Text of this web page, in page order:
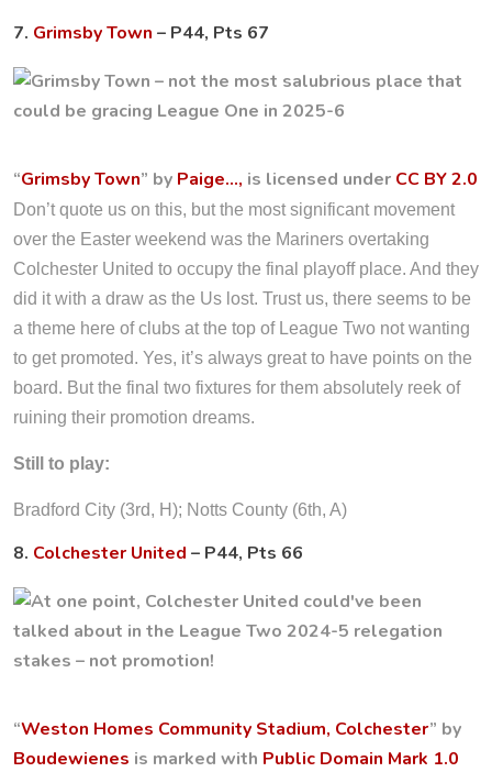
7. Grimsby Town – P44, Pts 67
“Grimsby Town” by Paige…, is licensed under CC BY 2.0
Don’t quote us on this, but the most significant movement
over the Easter weekend was the Mariners overtaking
Colchester United to occupy the final playoff place. And they
did it with a draw as the Us lost. Trust us, there seems to be
a theme here of clubs at the top of League Two not wanting
to get promoted. Yes, it’s always great to have points on the
board. But the final two fixtures for them absolutely reek of
ruining their promotion dreams.
Still to play:
Bradford City (3rd, H); Notts County (6th, A)
8. Colchester United – P44, Pts 66
“Weston Homes Community Stadium, Colchester” by
Boudewienes is marked with Public Domain Mark 1.0